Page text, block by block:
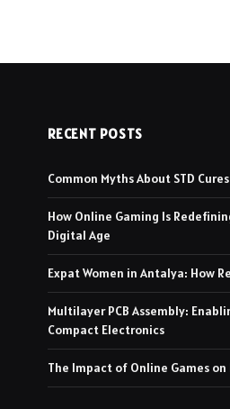
RECENT POSTS
Common Myths About STD Cures
How Online Gaming Is
Digital Age
Expat Women in Antalya: How
Multilayer PCB Assembly:
Compact Electronics
The Impact of Online Games